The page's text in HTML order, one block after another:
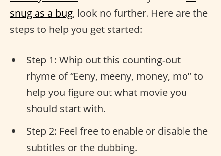
snug as a bug, look no further. Here are the
steps to help you get started:
Step 1: Whip out this counting-out
rhyme of “Eeny, meeny, money, mo” to
help you figure out what movie you
should start with.
Step 2: Feel free to enable or disable the
subtitles or the dubbing.